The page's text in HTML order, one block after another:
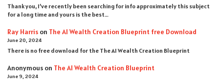
Thank you, I’ve recently been searching for info approximately this subject
for a long time and yours is the best…
Ray Harris on The AI Wealth Creation Blueprint free Download
June 20, 2024
There is no free download for the The AI Wealth Creation Blueprint
Anonymous on The AI Wealth Creation Blueprint
June 9, 2024